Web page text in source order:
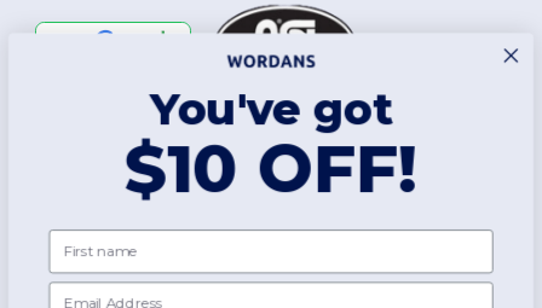
2026. All Rights Reserved
Terms & Conditions
Policy|Site Map
You've got
$10 OFF!
First name
Email